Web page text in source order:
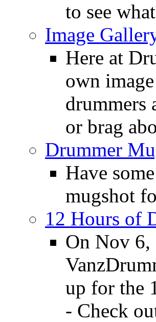
to see
Image
Here at
own
drummers
or brag
Drummer
Have
mugshot
12 Hours of
On Nov 6,
up for the
- Check